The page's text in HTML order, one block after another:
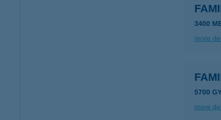
3400
more
5700
more